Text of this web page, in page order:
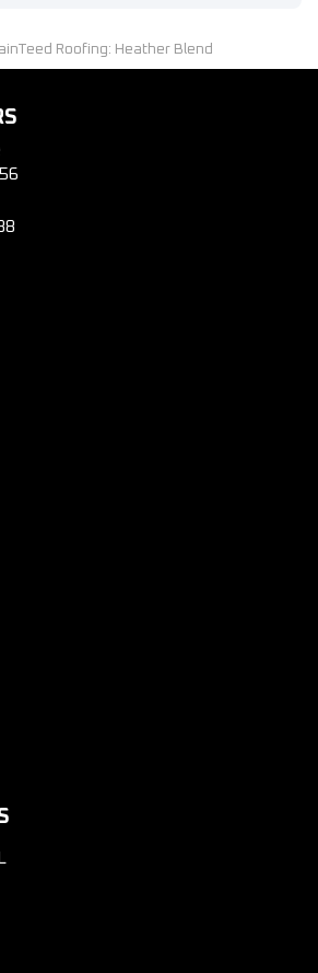
Roofing: Heather Blend